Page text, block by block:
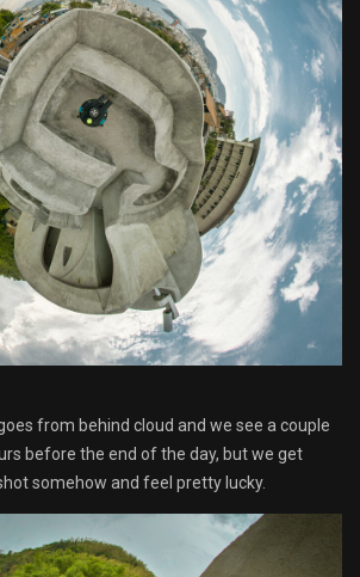
from behind cloud and we see a couple
before the end of the day, but we get
somehow and feel pretty lucky.